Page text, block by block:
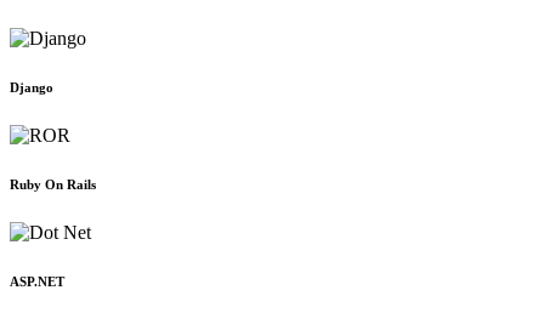
Django
Ruby On Rails
ASP.NET